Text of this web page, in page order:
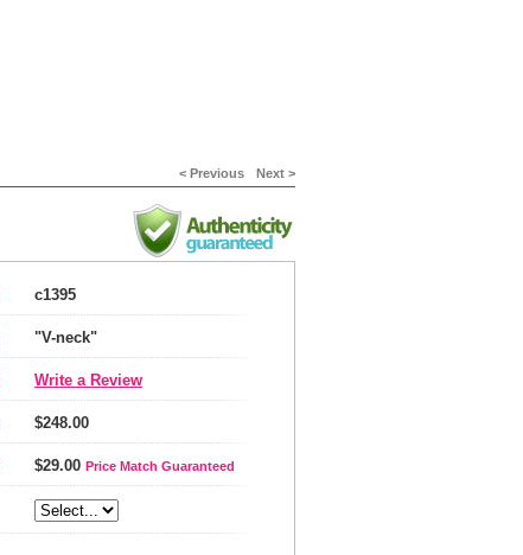
< Previous Next >
c1395
"V-neck"
Write a Review
$248.00
$29.00 Price Match Guaranteed